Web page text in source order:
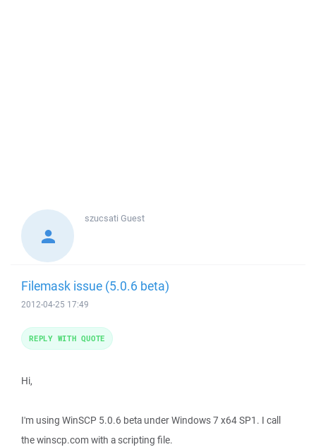
szucsati Guest
Filemask issue (5.0.6 beta)
2012-04-25 17:49
Hi,
I'm using WinSCP 5.0.6 beta under Windows 7 x64 SP1. I call
the winscp.com with a scripting file.
REPLY WITH QUOTE